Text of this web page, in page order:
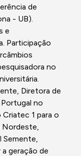
de
- UB).
e
Participação
no
Diretora de
no
1 para o
Nordeste,
Semente,
geração de